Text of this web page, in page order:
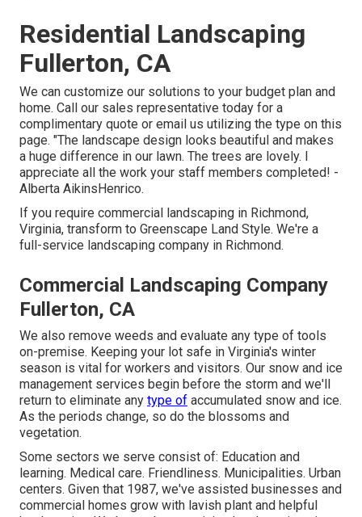
Residential Landscaping
Fullerton, CA
We can customize our solutions to your budget plan and
home. Call our sales representative today for a
complimentary quote or email us utilizing the type on this
page. "The landscape design looks beautiful and makes
a huge difference in our lawn. The trees are lovely. I
appreciate all the work your staff members completed! -
Alberta AikinsHenrico.
If you require commercial landscaping in Richmond,
Virginia, transform to Greenscape Land Style. We're a
full-service landscaping company in Richmond.
Commercial Landscaping Company
Fullerton, CA
We also remove weeds and evaluate any type of tools
on-premise. Keeping your lot safe in Virginia's winter
season is vital for workers and visitors. Our snow and ice
management services begin before the storm and we'll
return to eliminate any type of accumulated snow and ice.
As the periods change, so do the blossoms and
vegetation.
Some sectors we serve consist of: Education and
learning. Medical care. Friendliness. Municipalities. Urban
centers. Given that 1987, we've assisted businesses and
commercial homes grow with lavish plant and helpful